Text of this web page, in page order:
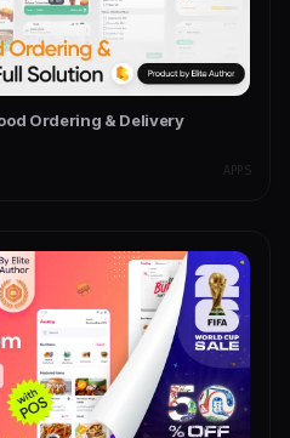
Ordering & Delivery
APPS